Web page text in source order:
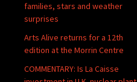
families, stars and weather
surprises
Arts Alive returns for a 12th
edition at the Morrin Centre
COMMENTARY: Is La Caisse